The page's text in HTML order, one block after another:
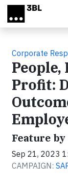
Skip to main content
Corporate
People,
Profit:
Feature
Sep 21, 2023
CAMPAIGN: